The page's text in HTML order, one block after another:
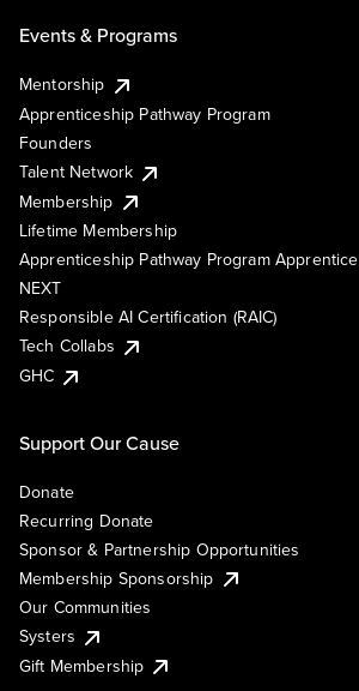
Events & Programs
Mentorship
Apprenticeship Pathway Program
Founders
Talent Network
Membership
Lifetime Membership
Apprenticeship Pathway Program Apprentice
NEXT
Responsible AI Certification (RAIC)
Tech Collabs
GHC
Support Our Cause
Donate
Recurring Donate
Sponsor & Partnership Opportunities
Membership Sponsorship
Our Communities
Systers
Gift Membership